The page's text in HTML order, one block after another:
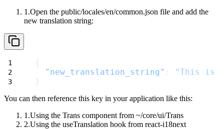
Open the public/locales/en/common.json file and add the
new translation string:
{
"new_translation_string" :
"This is
}
You can then reference this key in your application like this:
Using the Trans component from ~/core/ui/Trans
Using the useTranslation hook from react-i18next